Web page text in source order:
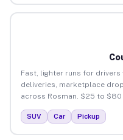
Fast, lighter runs for drivers
deliveries, marketplace
across Rosman. $25 to $80
SUV Car Pickup